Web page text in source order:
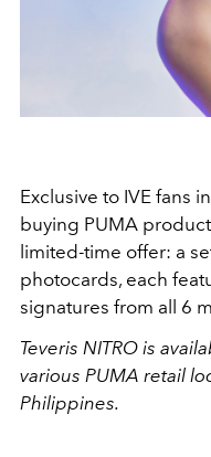
Exclusive to IVE fans
buying PUMA
limited-time offer: a
photocards, each
signatures from all 6
Teveris NITRO is
various PUMA retail
Philippines.